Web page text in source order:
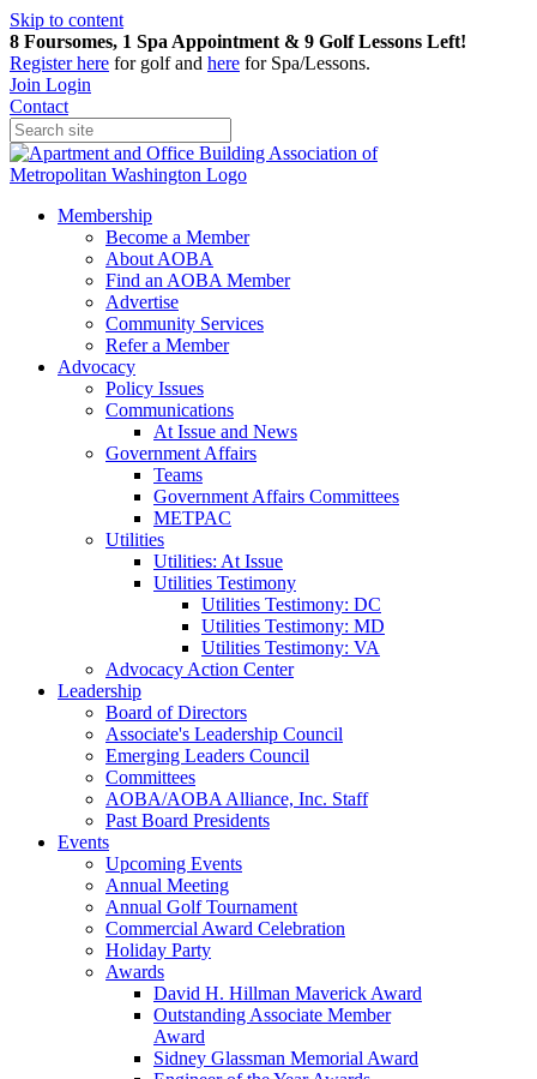
Skip to content
8 Foursomes, 1 Spa Appointment & 9 Golf Lessons Left!
Registerhere for golf and here for Spa/Lessons.
Join Login
Contact
Membership
Become a Member
About AOBA
Find an AOBA Member
Advertise
Community Services
Refer a Member
Advocacy
Policy Issues
Communications
At Issue and News
Government Affairs
Teams
Government Affairs Committees
METPAC
Utilities
Utilities: At Issue
Utilities Testimony
Utilities Testimony: DC
Utilities Testimony: MD
Utilities Testimony: VA
Advocacy Action Center
Leadership
Board of Directors
Associate's Leadership Council
Emerging Leaders Council
Committees
AOBA/AOBA Alliance, Inc. Staff
Past Board Presidents
Events
Upcoming Events
Annual Meeting
Annual Golf Tournament
Commercial Award Celebration
Holiday Party
Awards
David H. Hillman Maverick Award
Outstanding Associate Member
Award
Sidney Glassman Memorial Award